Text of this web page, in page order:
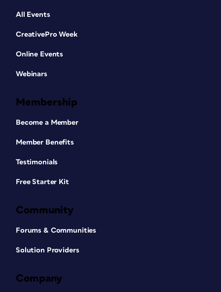
All Events
CreativePro Week
Online Events
Webinars
Membership
Become a Member
Member Benefits
Testimonials
Free Starter Kit
Community
Forums & Communities
Solution Providers
Company